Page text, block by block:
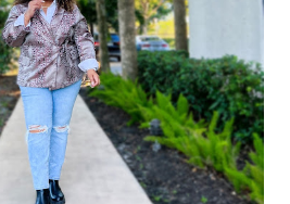
a beautiful scarlet, evergreen
twill on Fabric Mart's website
I had to get it! The fabric gave
Christmas-inspired, plaid
4 yards of the plaid fabric, and on
of a soft ivory boucle lace knit
what I was going to do with